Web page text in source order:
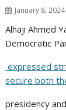
January 8, 2024
Alhaji Ahmed
Democratic
expressed
secure both
presidency